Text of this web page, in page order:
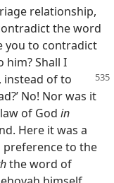
relationship,
the word
you to contradict
him? Shall I
instead of to
No! Nor was it
of God in
Here it was a
preference to the
the word of